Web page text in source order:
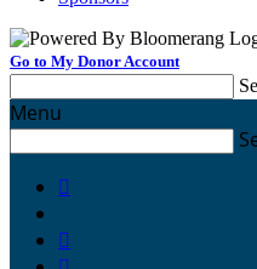
Go to My Donor Account
Menu

